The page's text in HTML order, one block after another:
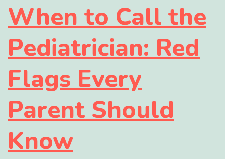
When to Call the
Pediatrician: Red
Flags Every
Parent Should
Know